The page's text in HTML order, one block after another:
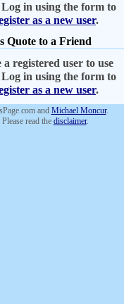
in using the form to
as a new user.
Quote to a Friend
a registered user to use
in using the form to
as a new user.
and Michael Moncur.
read the disclaimer.